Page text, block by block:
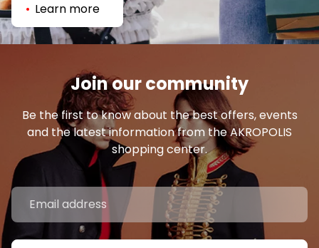
Learn more
Join our community
Be the first to know about the best offers, events
and the latest information from the AKROPOLIS
shopping center.